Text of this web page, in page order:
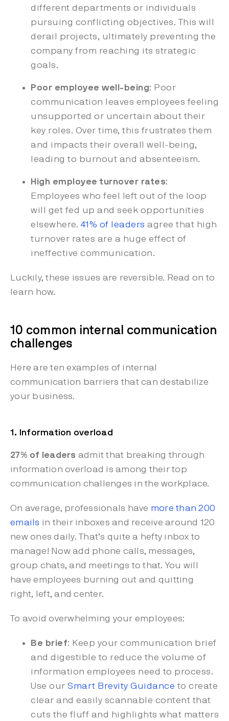
different departments or individuals
pursuing conflicting objectives. This will
derail projects, ultimately preventing the
company from reaching its strategic
goals.
Poor employee well-being: Poor
communication leaves employees feeling
unsupported or uncertain about their
key roles. Over time, this frustrates them
and impacts their overall well-being,
leading to burnout and absenteeism.
High employee turnover rates:
Employees who feel left out of the loop
will get fed up and seek opportunities
elsewhere. 41% of leaders agree that high
turnover rates are a huge effect of
ineffective communication.
Luckily, these issues are reversible. Read on to
learn how.
10 common internal communication
challenges
Here are ten examples of internal
communication barriers that can destabilize
your business.
1. Information overload
27% of leaders admit that breaking through
information overload is among their top
communication challenges in the workplace.
On average, professionals have more than 200
emails in their inboxes and receive around 120
new ones daily. That’s quite a hefty inbox to
manage! Now add phone calls, messages,
group chats, and meetings to that. You will
have employees burning out and quitting
right, left, and center.
To avoid overwhelming your employees:
Be brief: Keep your communication brief
and digestible to reduce the volume of
information employees need to process.
Use our Smart Brevity Guidance to create
clear and easily scannable content that
cuts the fluff and highlights what matters